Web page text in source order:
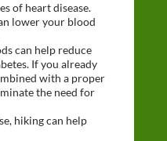
of heart disease.
lower your blood
can help reduce
If you already
with a proper
the need for
hiking can help